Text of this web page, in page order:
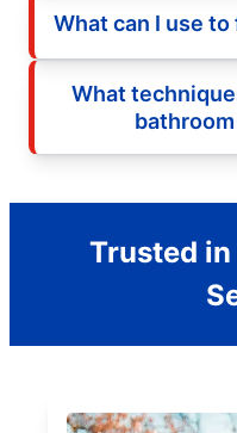
What can I use
What
Trusted